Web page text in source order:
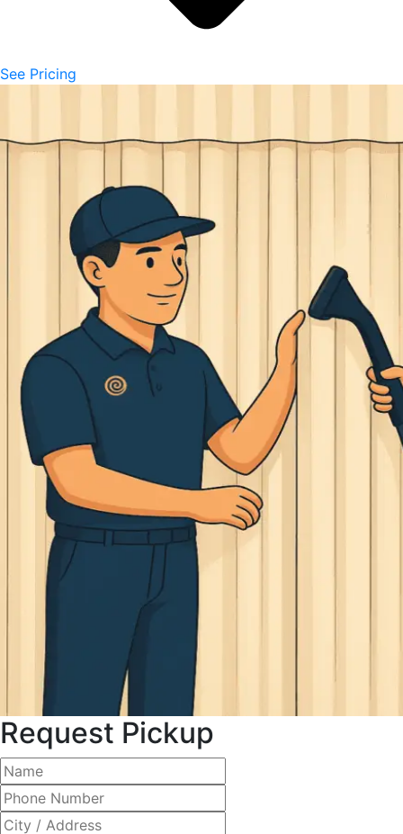
See Pricing
Request Pickup